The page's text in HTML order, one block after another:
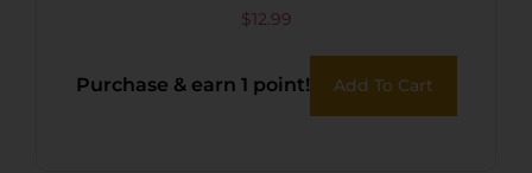
$12.99
Purchase & earn 1 point! Add To Cart